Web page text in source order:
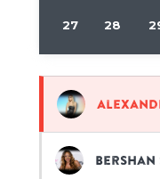
27 28
Bershan